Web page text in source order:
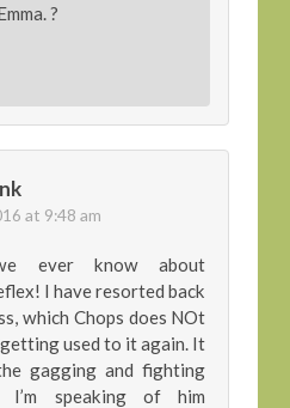
?
at 9:48 am
ever know about
I have resorted back
which Chops does NOt
used to it again. It
gagging and fighting
I’m speaking of him